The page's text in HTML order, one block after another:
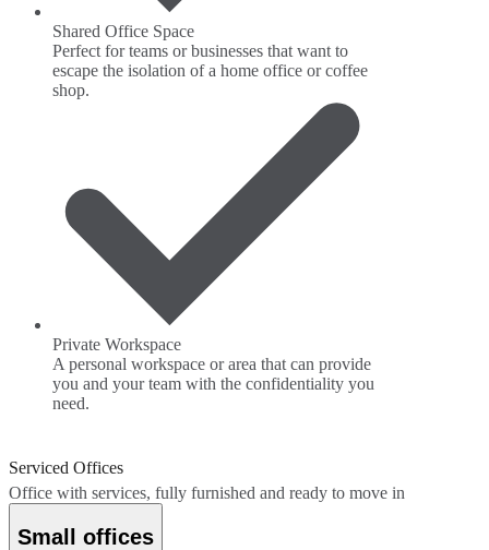
Shared Office Space
Perfect for teams or businesses that want to
escape the isolation of a home office or coffee
shop.
Private Workspace
A personal workspace or area that can provide
you and your team with the confidentiality you
need.
Serviced Offices
Office with services, fully furnished and ready to move in
Small offices